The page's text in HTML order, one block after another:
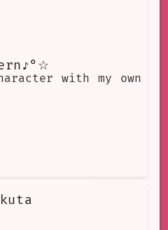
with my own